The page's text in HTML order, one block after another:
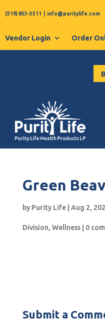
(519) 853-3511 info@puritylife.com
Vendor Login Order
Green
by Purity Life| Aug 2,
Division, Wellness| 0
Submit a